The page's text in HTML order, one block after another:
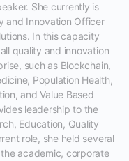
She currently is
and Innovation Officer
In this capacity
quality and innovation
such as Blockchain,
Population Health,
and Value Based
leadership to the
Education, Quality
role, she held several
academic, corporate